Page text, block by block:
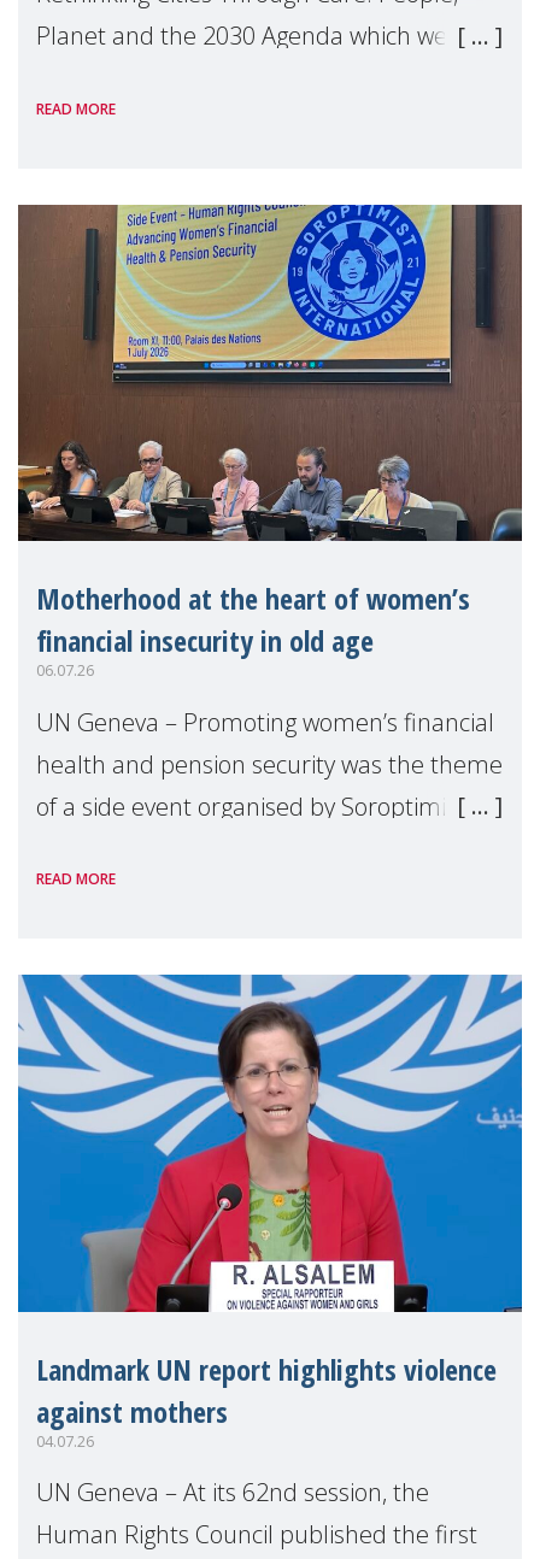
Planet and the 2030 Agenda which we
Level Political Forum (HLPF), experts and
READ MORE
Motherhood at the heart of women’s
financial insecurity in old age
06.07.26
UN Geneva – Promoting women’s financial
health and pension security was the theme
of a side event organised by Soroptimist
the 62nd session of the United Nations H
READ MORE
Landmark UN report highlights violence
against mothers
04.07.26
UN Geneva – At its 62nd session, the
Human Rights Council published the first